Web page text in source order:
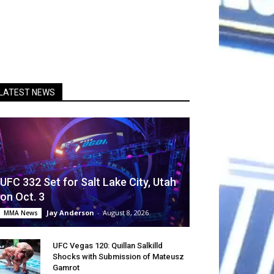
NEWS
UFC 332 Set for Salt Lake City, Utah
on Oct. 3
MMA News Jay Anderson - August 8, 2026
UFC Vegas 120: Quillan Salkilld
Shocks with Submission of Mateusz
Gamrot